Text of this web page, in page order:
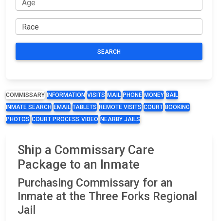
SEARCH
COMMISSARY INFORMATION VISITS MAIL PHONE MONEY BAIL
INMATE SEARCH EMAIL TABLETS REMOTE VISITS COURT BOOKING
PHOTOS COURT PROCESS VIDEO NEARBY JAILS
Ship a Commissary Care
Package to an Inmate
Purchasing Commissary for an
Inmate at the Three Forks Regional
Jail